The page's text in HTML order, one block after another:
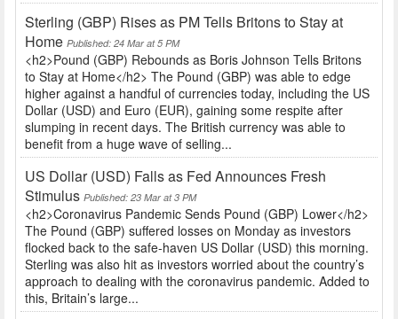
Sterling (GBP) Rises as PM Tells Britons to Stay at
Home Published: 24 Mar at 5 PM
<h2>Pound (GBP) Rebounds as Boris Johnson Tells Britons
to Stay at Home</h2> The Pound (GBP) was able to edge
higher against a handful of currencies today, including the US
Dollar (USD) and Euro (EUR), gaining some respite after
slumping in recent days. The British currency was able to
benefit from a huge wave of selling...
US Dollar (USD) Falls as Fed Announces Fresh
Stimulus Published: 23 Mar at 3 PM
<h2>Coronavirus Pandemic Sends Pound (GBP) Lower</h2>
The Pound (GBP) suffered losses on Monday as investors
flocked back to the safe-haven US Dollar (USD) this morning.
Sterling was also hit as investors worried about the country’s
approach to dealing with the coronavirus pandemic. Added to
this, Britain’s large...